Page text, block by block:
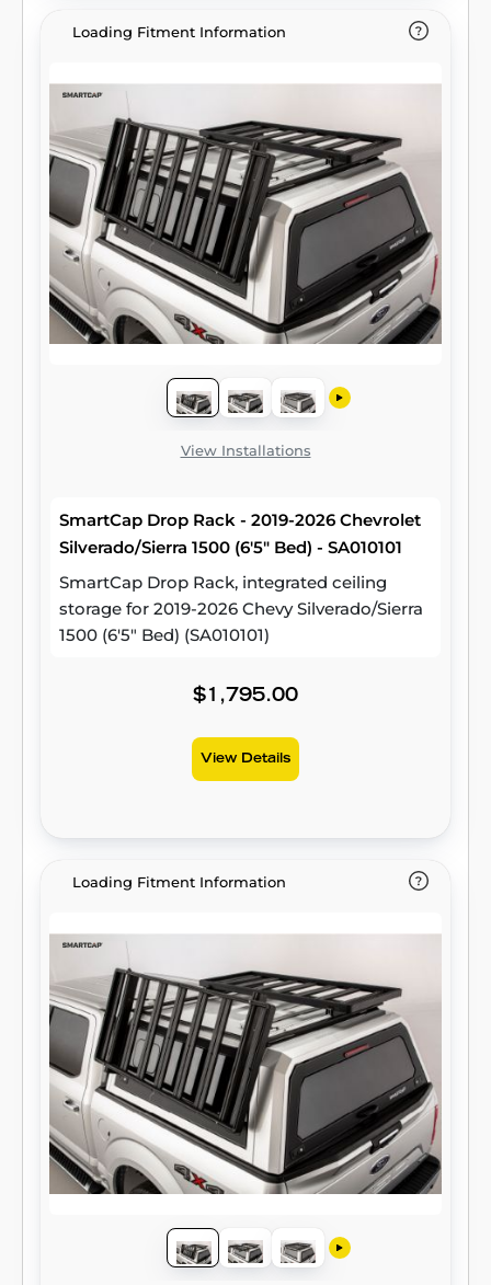
Loading Fitment Information
View Installations
SmartCap Drop Rack - 2019-2026 Chevrolet
Silverado/Sierra 1500 (6'5" Bed) - SA010101
SmartCap Drop Rack, integrated ceiling
storage for 2019-2026 Chevy Silverado/Sierra
1500 (6'5" Bed) (SA010101)
$1,795.00
View Details
Loading Fitment Information